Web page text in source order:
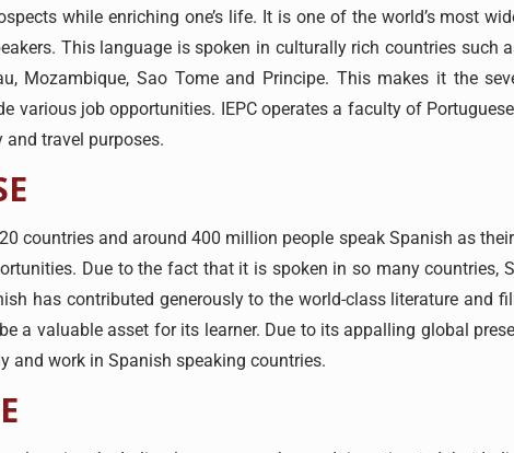
while enriching one’s life. It is one of the world’s most
This language is spoken in culturally rich countries such
Mozambique, Sao Tome and Principe. This makes it the
various job opportunities. IEPC operates a faculty of
travel purposes.
countries and around 400 million people speak Spanish as
Due to the fact that it is spoken in so many countries,
has contributed generously to the world-class literature and
a valuable asset for its learner. Due to its appalling global
and work in Spanish speaking countries.